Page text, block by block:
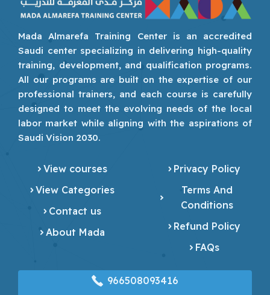
Mada Almarefa Training Center is an accredited
Saudi center specializing in delivering high-quality
training, development, and qualification programs.
All our programs are built on the expertise of our
professional trainers, and each course is carefully
designed to meet the evolving needs of the local
labor market while aligning with the aspirations of
Saudi Vision 2030.
View courses
View Categories
Contact us
About Mada
Privacy Policy
Terms And
Conditions
Refund Policy
FAQs
966508093416